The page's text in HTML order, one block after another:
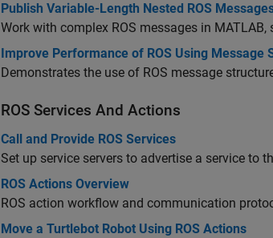
Publish Variable-Length Nested ROS
Work with complex ROS messages in
Improve Performance of ROS Using Message
Demonstrates the use of ROS message
ROS Services And Actions
Call and Provide ROS Services
Set up service servers to advertise a service to
ROS Actions Overview
ROS action workflow and communication
Move a Turtlebot Robot Using ROS Actions